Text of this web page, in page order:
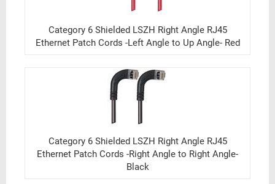
Category 6 Shielded LSZH Right Angle RJ45
Ethernet Patch Cords -Left Angle to Up Angle- Red
Category 6 Shielded LSZH Right Angle RJ45
Ethernet Patch Cords -Right Angle to Right Angle-
Black